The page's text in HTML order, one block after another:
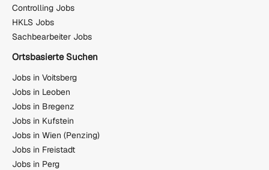
Controlling Jobs
HKLS Jobs
Sachbearbeiter Jobs
Ortsbasierte Suchen
Jobs in Voitsberg
Jobs in Leoben
Jobs in Bregenz
Jobs in Kufstein
Jobs in Wien (Penzing)
Jobs in Freistadt
Jobs in Perg